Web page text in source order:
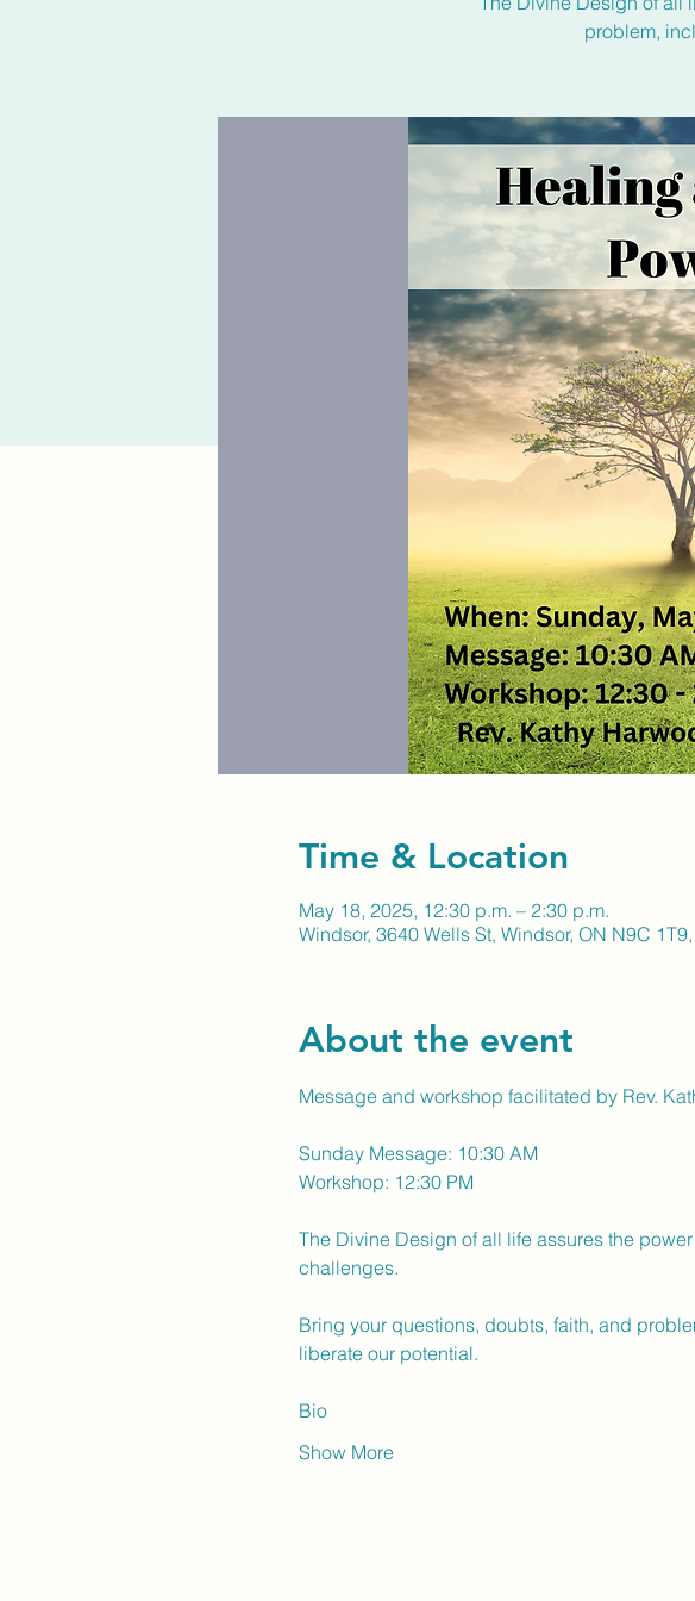
problem,
Time & Location
May 18, 2025, 12:30 p.m. – 2:30 p.m.
Windsor, 3640 Wells St, Windsor, ON N9C
About the event
Message and workshop facilitated by Rev.
Sunday Message: 10:30 AM
Workshop: 12:30 PM
The Divine Design of all life assures the
challenges.
Bring your questions, doubts, faith, and
liberate our potential.
Bio
Show More